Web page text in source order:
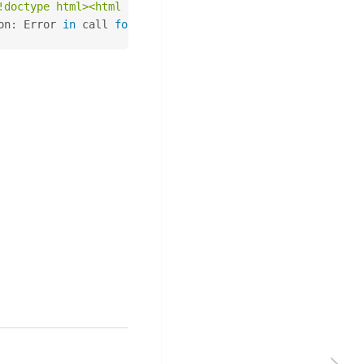
html><html lang="en"><head><title>HTTP
Error in call for